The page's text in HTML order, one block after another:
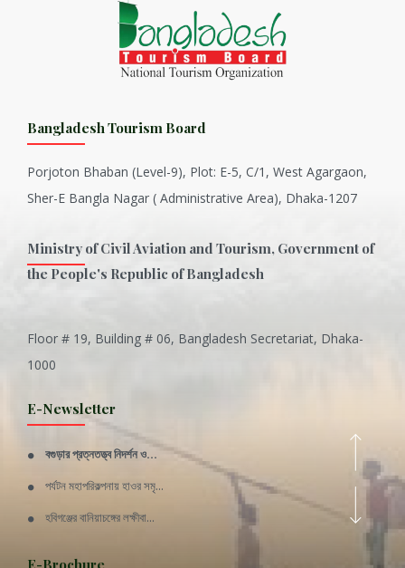
Bangladesh Tourism Board
Porjoton Bhaban (Level-9), Plot: E-5, C/1, West Agargaon,
Sher-E Bangla Nagar ( Administrative Area), Dhaka-1207
Ministry of Civil Aviation and Tourism, Government of
the People's Republic of Bangladesh
Floor # 19, Building # 06, Bangladesh Secretariat, Dhaka-
1000
E-Newsletter
Inani is one of the best coral...
Wangala: A thanks giving festi...
বগুড়ার প্রত্নতত্ত্ব নিদর্শন ও...
পর্যটন মহাপরিকল্পনায় হাওর সমৃ...
হবিগঞ্জের বানিয়াচঙ্গের লক্ষীবা...
Rajshahi Division